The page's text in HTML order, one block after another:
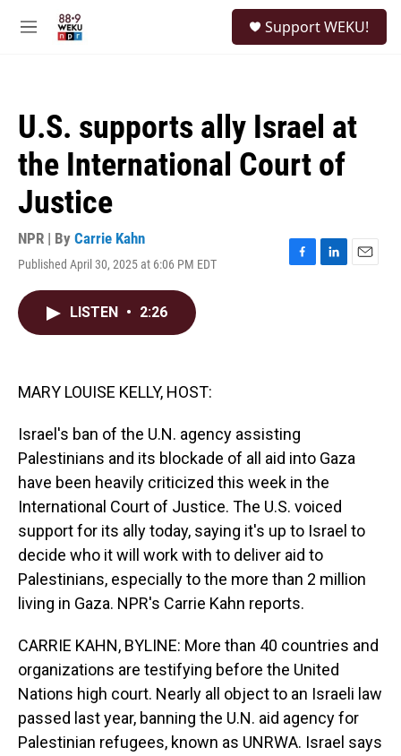
M
Support WEKU!
U.S. supports ally Israel at
the International Court of
Justice
NPR | By Carrie Kahn
Published April 30, 2025 at 6:06 PM EDT
F
L
E
LISTEN • 2:26
MARY LOUISE KELLY, HOST:
Israel's ban of the U.N. agency assisting
Palestinians and its blockade of all aid into Gaza
have been heavily criticized this week in the
International Court of Justice. The U.S. voiced
support for its ally today, saying it's up to Israel to
decide who it will work with to deliver aid to
Palestinians, especially to the more than 2 million
living in Gaza. NPR's Carrie Kahn reports.
CARRIE KAHN, BYLINE: More than 40 countries and
organizations are testifying before the United
Nations high court. Nearly all object to an Israeli law
passed last year, banning the U.N. aid agency for
Palestinian refugees, known as UNRWA. Israel says